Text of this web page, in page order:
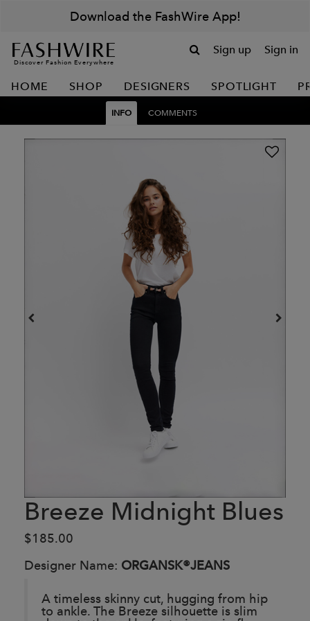
Download the FashWire App!
Discover Fashion Everywhere
Sign up Sign in
HOME SHOP DESIGNERS SPOTLIGHT
INFO COMMENTS
Breeze Midnight Blues
$185.00
Designer Name: ORGANSK®JEANS
A timeless skinny cut, hugging from hip
to ankle. The Breeze silhouette is slim